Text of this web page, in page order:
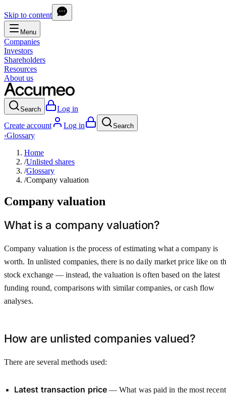
Skip to content
Menu
Companies
Investors
Shareholders
Resources
About us
Search
Log in
Create account
Log in Search
‹Glossary
Home
/Unlisted shares
/Glossary
/Company valuation
Company valuation
What is a company valuation?
Company valuation is the process of estimating what a company is
worth. In unlisted companies, there is no daily market price like on
stock exchange — instead, the valuation is often based on the latest
funding round, comparisons with similar companies, or cash flow
analyses.
How are unlisted companies valued?
There are several methods used:
Latest transaction price— What was paid in the most recent